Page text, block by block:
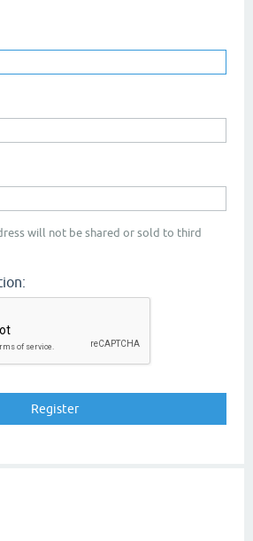
will not be shared or sold to third